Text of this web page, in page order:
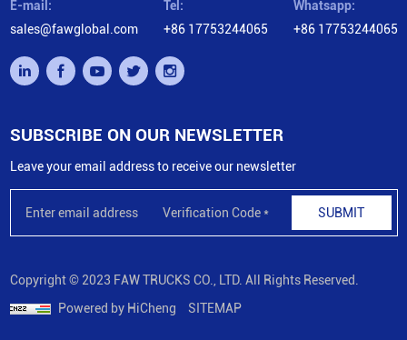
E-mail:
sales@fawglobal.com
Tel:
+86 17753244065
Whatsapp:
+86 17753244065
SUBSCRIBE ON OUR NEWSLETTER
Leave your email address to receive our newsletter
SUBMIT
Copyright © 2023 FAW TRUCKS CO., LTD. All Rights Reserved.
Powered by HiCheng
SITEMAP